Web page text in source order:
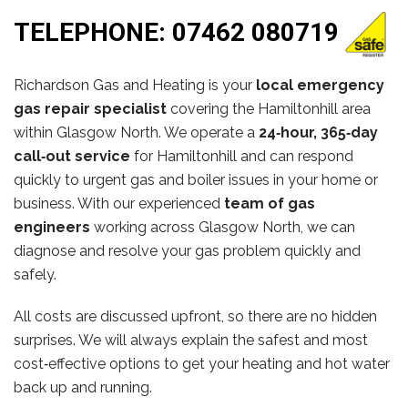
TELEPHONE: 07462 080719
Richardson Gas and Heating is your local emergency
gas repair specialist covering the Hamiltonhill area
within Glasgow North. We operate a 24‑hour, 365‑day
call‑out service for Hamiltonhill and can respond
quickly to urgent gas and boiler issues in your home or
business. With our experienced team of gas
engineers working across Glasgow North, we can
diagnose and resolve your gas problem quickly and
safely.
All costs are discussed upfront, so there are no hidden
surprises. We will always explain the safest and most
cost‑effective options to get your heating and hot water
back up and running.